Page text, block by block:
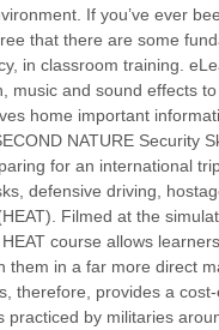
If you’ve ever
that there are some
in classroom training.
music and sound effects
home important
NATURE Security
for an international
defensive driving,
Filmed at the
course allows
them in a far more direct
therefore, provides a
by militaries